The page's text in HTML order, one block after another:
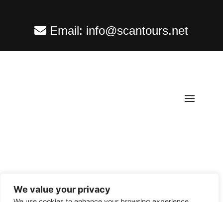
We value your privacy
Email: info@scantours.net
Copyright ©2026Scantours